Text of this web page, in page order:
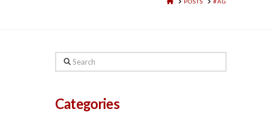
Search
Categories